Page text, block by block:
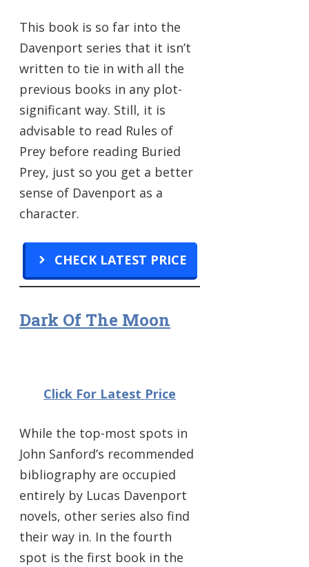
This book is so far into the
Davenport series that it isn’t
written to tie in with all the
previous books in any plot-
significant way. Still, it is
advisable to read Rules of
Prey before reading Buried
Prey, just so you get a better
sense of Davenport as a
character.
CHECK LATEST PRICE
Dark Of The Moon
Click For Latest Price
While the top-most spots in
John Sanford’s recommended
bibliography are occupied
entirely by Lucas Davenport
novels, other series also find
their way in. In the fourth
spot is the first book in the